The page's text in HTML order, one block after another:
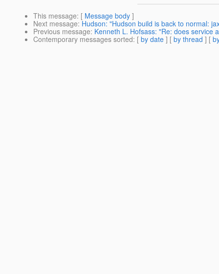
This message: [ Message body ]
Next message: Hudson: "Hudson build is back to normal:
Previous message: Kenneth L. Hofsass: "Re: does service
Contemporary messages sorted: [ by date ] [ by thread ] [